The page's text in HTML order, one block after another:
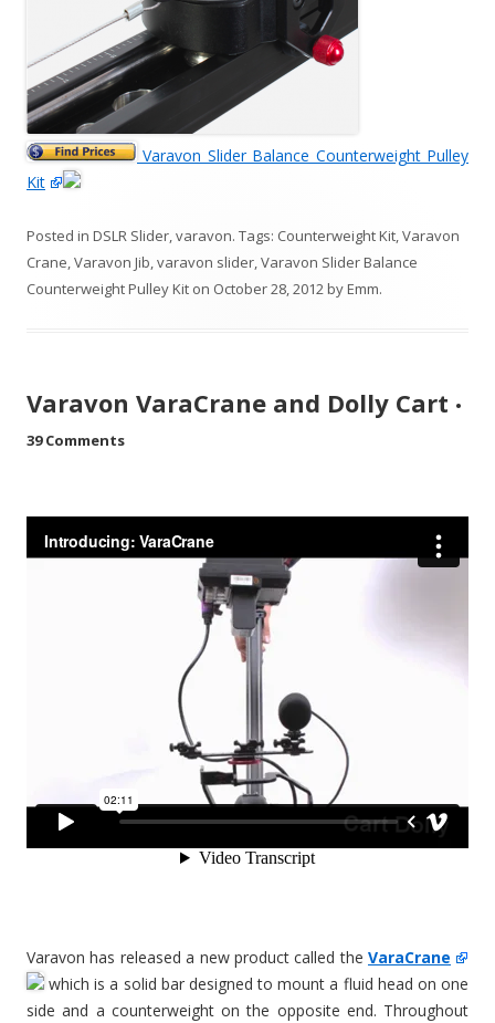
Varavon Slider Balance Counterweight Pulley
Kit
Posted in DSLR Slider,varavon. Tags: Counterweight Kit,Varavon
Crane,Varavon Jib,varavon slider,Varavon Slider Balance
Counterweight Pulley Kit on October 28, 2012byEmm.
Varavon VaraCrane and Dolly Cart •
39 Comments
Varavon has released a new product called the VaraCrane
which is a solid bar designed to mount a fluid head on one
side and a counterweight on the opposite end. Throughout